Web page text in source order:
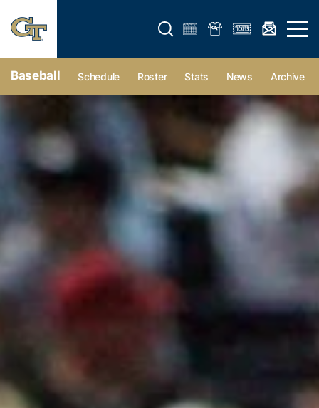
Open search form Open
Baseball Schedule Roster Stats News Archive